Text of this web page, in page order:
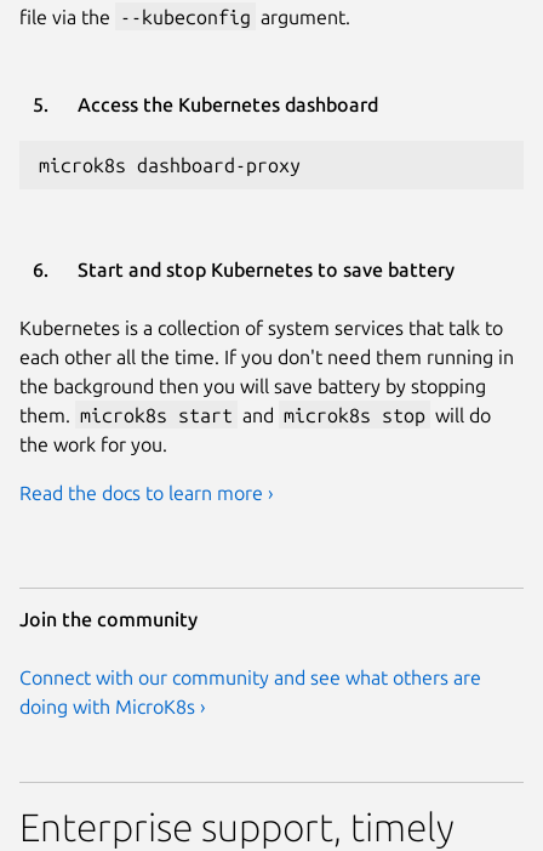
file via the
--kubeconfig argument.
Access the Kubernetes dashboard
microk8s dashboard-proxy
Start and stop Kubernetes to save battery
Kubernetes is a collection of system services that talk to
each other all the time. If you don't need them running in
the background then you will save battery by stopping
them. microk8s start and microk8s stop will do
the work for you.
Read the docs to learn more ›
Join the community
Connect with our community and see what others are
doing with MicroK8s ›
Enterprise support, timely